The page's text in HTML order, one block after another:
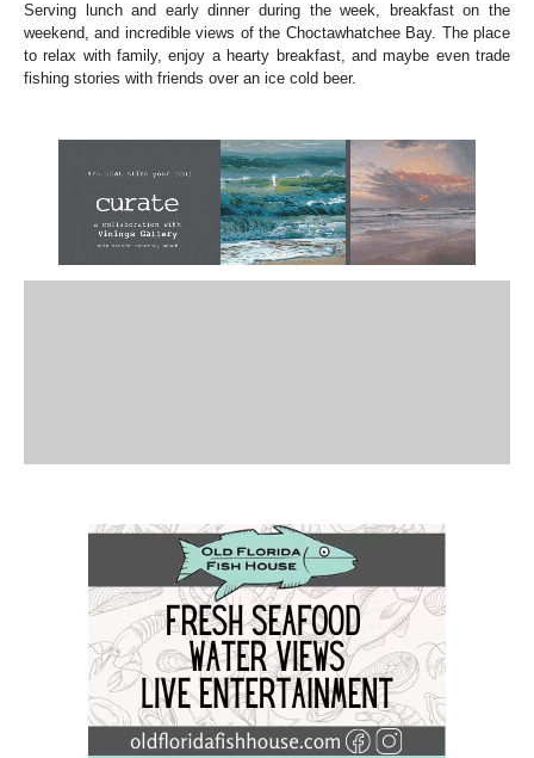
Serving lunch and early dinner during the week, breakfast on the
weekend, and incredible views of the Choctawhatchee Bay. The place
to relax with family, enjoy a hearty breakfast, and maybe even trade
fishing stories with friends over an ice cold beer.